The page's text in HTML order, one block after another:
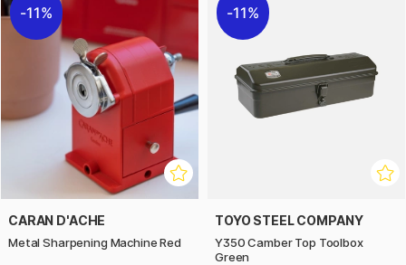
11%
CARAN D'ACHE
Metal Sharpening Machine Red
11%
TOYO STEEL COMPANY
Y350 Camber Top Toolbox
Green